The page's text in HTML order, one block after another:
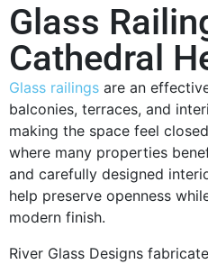
Glass
Cathedral
Glass railings are an
balconies, terraces, and
making the space feel
where many properties
and carefully designed
help preserve openness
modern finish.
River Glass Designs